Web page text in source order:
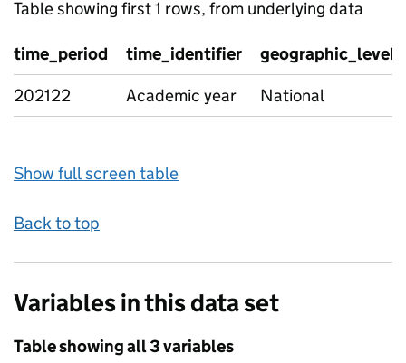
Table showing first 1 rows, from underlying data
time_period time_identifier
geographic_level
202122
Academic year National
Show full screen table
Back to top
Variables in this data set
Table showing all 3 variables